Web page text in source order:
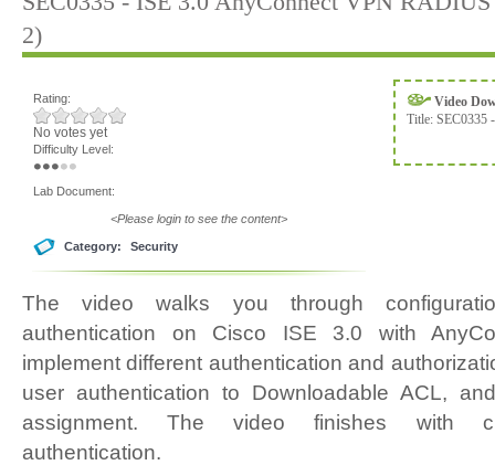
2)
Rating:
No votes yet
Difficulty Level:
Lab Document:
<Please login to see the content>
Category: Security
Video
Title: SEC0335
The video walks you through
authentication on Cisco ISE 3.0 with
implement different authentication and
user authentication to Downloadable ACL,
assignment. The video finishes with
authentication.